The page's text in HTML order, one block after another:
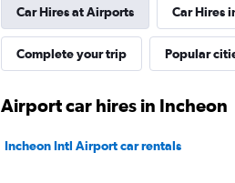
Happy Rent A Car
Car Hires at Airports Car Hires
Complete your trip Popular
Airport car hires in Incheon
Incheon Intl Airport car rentals